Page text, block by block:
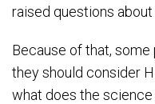
raised questions
Because of that,
they should consider
what does the science